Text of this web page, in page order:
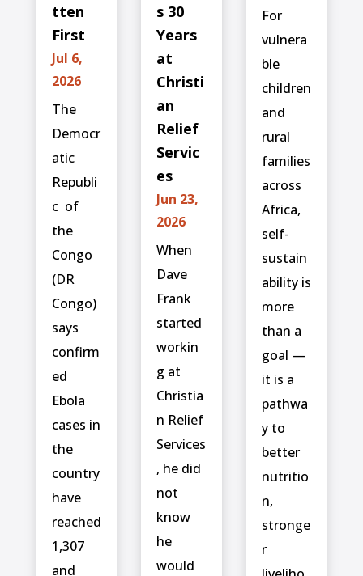
tten
First
Jul 6,
2026
The
Democr
atic
Republi
c ⁠ of
the
Congo
(DR
Congo)
says
confirm
ed
‌Ebola
cases in
the
country
have
reached
1,307
and
s 30
Years
at
Christi
an
Relief
Servic
es
Jun 23,
2026
When
Dave
Frank
started
workin
g at
Christia
n Relief
Services
, he did
not
know
he
would
For
vulnera
ble
children
and
rural
families
across
Africa,
self-
sustain
ability is
more
than a
goal —
it is a
pathwa
y to
better
nutritio
n,
stronge
r